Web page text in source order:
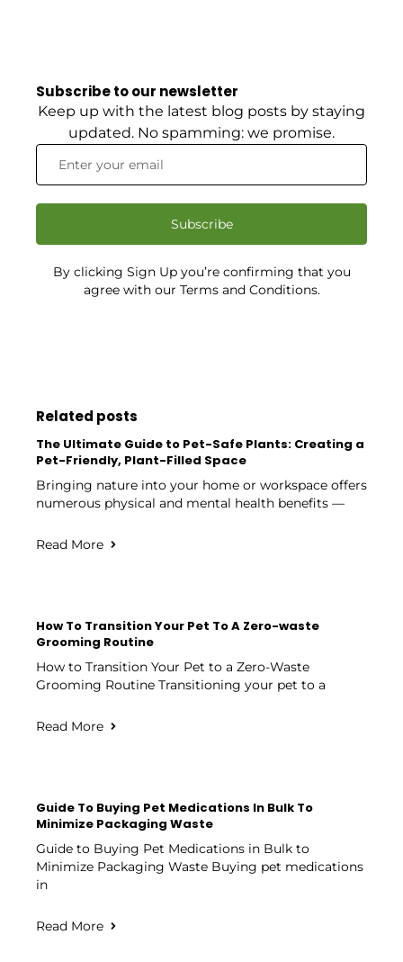
Subscribe to our newsletter
Keep up with the latest blog posts by staying
updated. No spamming: we promise.
Subscribe
By clicking Sign Up you’re confirming that you
agree with our Terms and Conditions.
Related posts
The Ultimate Guide to Pet-Safe Plants: Creating a
Pet-Friendly, Plant-Filled Space
Bringing nature into your home or workspace offers
numerous physical and mental health benefits —
Read More
How To Transition Your Pet To A Zero-waste
Grooming Routine
How to Transition Your Pet to a Zero-Waste
Grooming Routine Transitioning your pet to a
Read More
Guide To Buying Pet Medications In Bulk To
Minimize Packaging Waste
Guide to Buying Pet Medications in Bulk to
Minimize Packaging Waste Buying pet medications
in
Read More